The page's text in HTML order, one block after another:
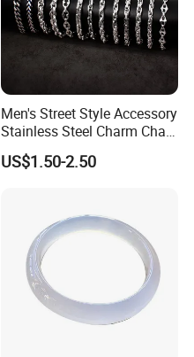
Men's Street Style Accessory
Stainless Steel Charm Chain
Figaro Bracelet Multi-Layer
Thick Cuban Chain Factory
US$1.50-2.50